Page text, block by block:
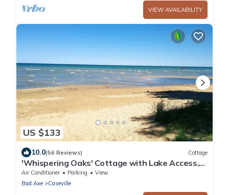
VIEW AVAILABILITY
US $133
10.0(56 Reviews) Cottage
'Whispering Oaks' Cottage with Lake Access,
Outdoor Fire Pit and More!
Air Conditioner Parking
View
Bad Axe
Caseville